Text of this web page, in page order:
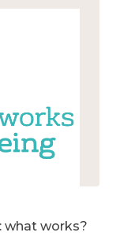
what works?